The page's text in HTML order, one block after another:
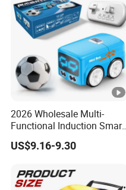
2026 Wholesale Multi-
Functional Induction Smart
Stunt Remote Control Car
for Childrens Gift Toys
US$9.16-9.30